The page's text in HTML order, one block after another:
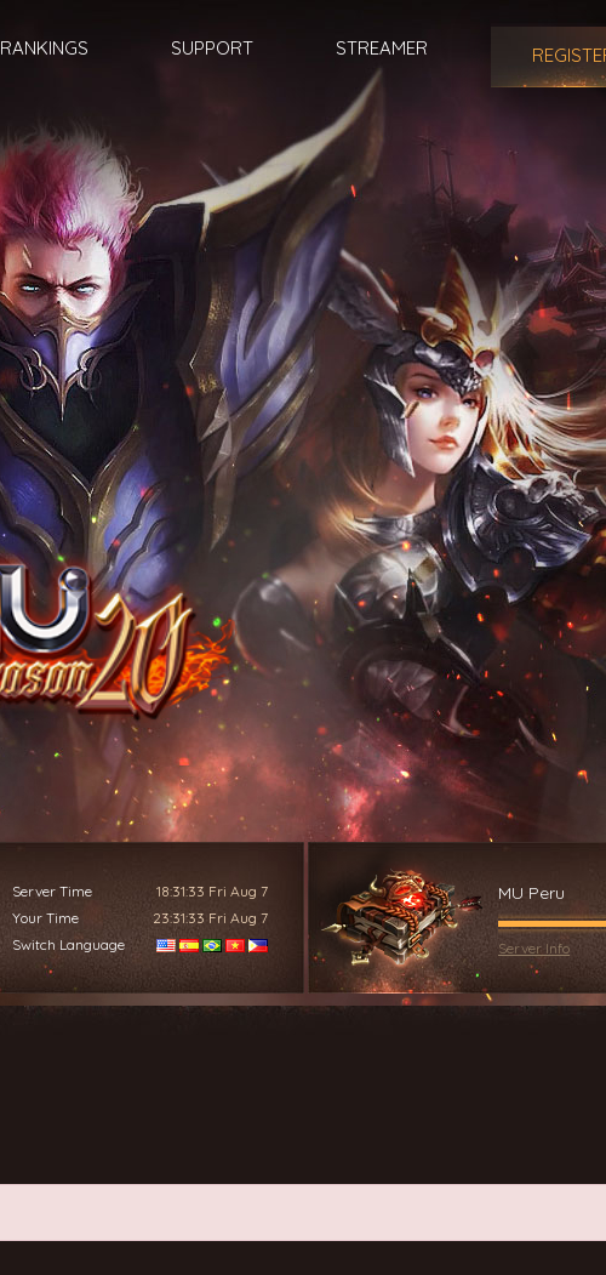
RANKINGS SUPPORT STREAMER
Server Time 18:31:34 Fri Aug 7
Your Time
23:31:34 Fri Aug 7
Switch Language
MU Peru
Server Info